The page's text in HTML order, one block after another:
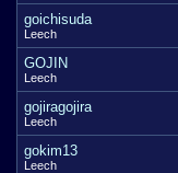
goichisuda
Leech
GOJIN
Leech
gojiragojira
Leech
gokim13
Leech